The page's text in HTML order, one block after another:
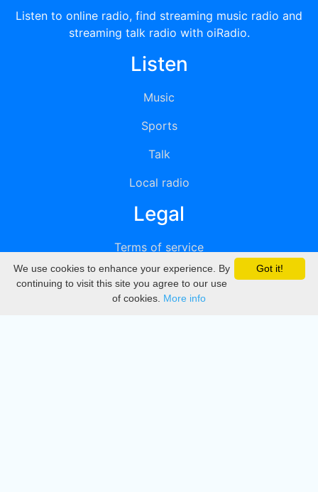
Listen to online radio, find streaming music radio and
streaming talk radio with oiRadio.
Listen
Music
Sports
Talk
Local radio
Legal
Terms of service
Privacy
DMCA
Got it!
We use cookies to enhance your experience. By
continuing to visit this site you agree to our use
of cookies. More info